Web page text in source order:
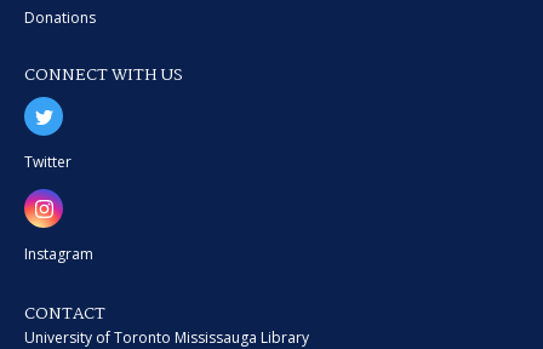
Donations
CONNECT WITH US
Twitter
Instagram
CONTACT
University of Toronto Mississauga Library